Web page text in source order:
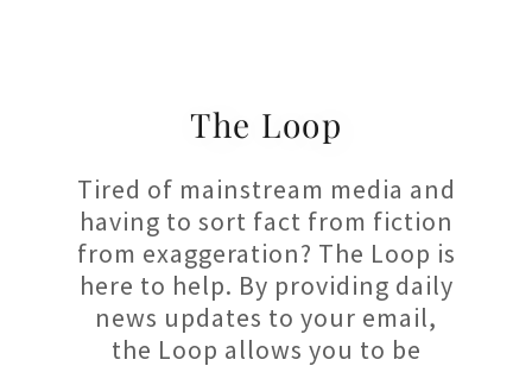
The Loop
Tired of mainstream media and
having to sort fact from fiction
from exaggeration? The Loop is
here to help. By providing daily
news updates to your email,
the Loop allows you to be